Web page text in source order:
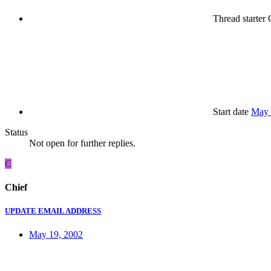
Thread starter
Start date May
Status
Not open for further replies.
C
Chief
UPDATE EMAIL ADDRESS
May 19, 2002